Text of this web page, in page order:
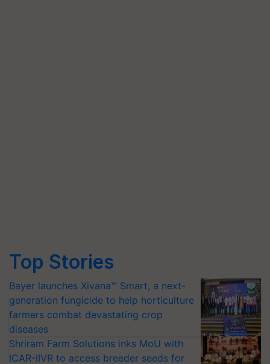
Top Stories
Bayer launches Xivana™ Smart, a next-
generation fungicide to help horticulture
farmers combat devastating crop
diseases
Shriram Farm Solutions inks MoU with
ICAR-IIVR to access breeder seeds for